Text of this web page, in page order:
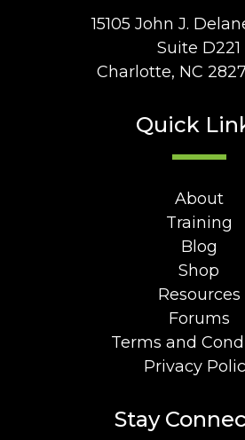
15105 John J.
Suite D221
Charlotte, NC
Quick
About
Training
Blog
Shop
Resources
Forums
Terms and
Privacy
Stay